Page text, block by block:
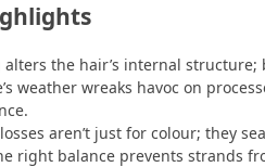
alters the hair’s internal
weather wreaks havoc on
aren’t just for colour; they
right balance prevents strands